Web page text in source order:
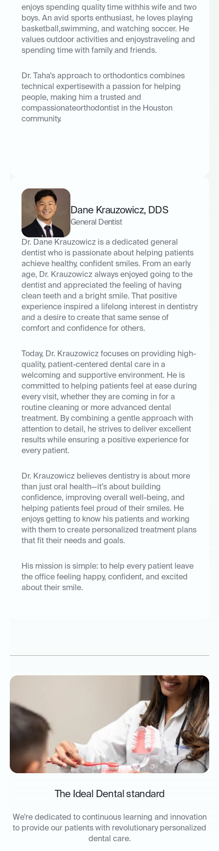
enjoys spending quality time withhis wife and two
boys. An avid sports enthusiast, he loves playing
basketball,swimming, and watching soccer. He
values outdoor activities and enjoystraveling and
spending time with family and friends.
Dr. Taha’s approach to orthodontics combines
technical expertisewith a passion for helping
people, making him a trusted and
compassionateorthodontist in the Houston
community.
Dane Krauzowicz, DDS
General Dentist
Dr. Dane Krauzowicz is a dedicated general
dentist who is passionate about helping patients
achieve healthy, confident smiles. From an early
age, Dr. Krauzowicz always enjoyed going to the
dentist and appreciated the feeling of having
clean teeth and a bright smile. That positive
experience inspired a lifelong interest in dentistry
and a desire to create that same sense of
comfort and confidence for others.
Today, Dr. Krauzowicz focuses on providing high-
quality, patient-centered dental care in a
welcoming and supportive environment. He is
committed to helping patients feel at ease during
every visit, whether they are coming in for a
routine cleaning or more advanced dental
treatment. By combining a gentle approach with
attention to detail, he strives to deliver excellent
results while ensuring a positive experience for
every patient.
Dr. Krauzowicz believes dentistry is about more
than just oral health—it’s about building
confidence, improving overall well-being, and
helping patients feel proud of their smiles. He
enjoys getting to know his patients and working
with them to create personalized treatment plans
that fit their needs and goals.
His mission is simple: to help every patient leave
the office feeling happy, confident, and excited
about their smile.
The Ideal Dental standard
We’re dedicated to continuous learning and innovation
to provide our patients with revolutionary personalized
dental care.